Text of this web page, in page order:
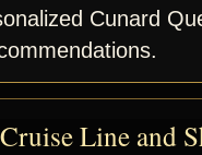
Cunard
Line and